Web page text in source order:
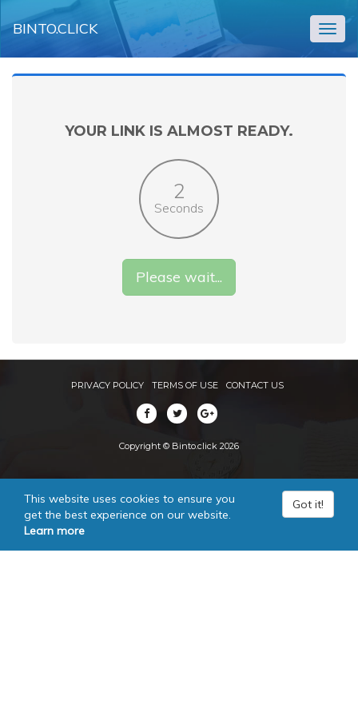
BINTO.CLICK
YOUR LINK IS ALMOST READY.
2
Seconds
Please wait...
PRIVACY POLICY TERMS OF USE CONTACT US
Copyright © Binto.click 2026
This website uses cookies to ensure you
get the best experience on our website.
Learn more
Got it!